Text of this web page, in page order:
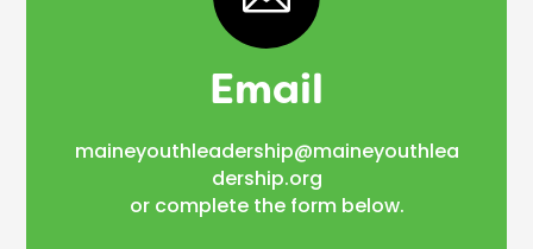
Email
maineyouthleadership@maineyouthlea
dership.org
or complete the form below.